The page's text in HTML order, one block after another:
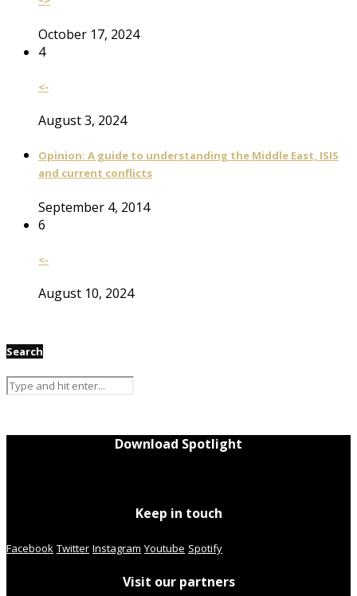
October 17, 2024
4
<-
August 3, 2024
Opinion: A guide to understanding the Middle East, ISIS
and current conflicts
September 4, 2014
6
<-
August 10, 2024
Search
Download Spotlight
Keep in touch
Facebook Twitter Instagram Youtube Spotify
Visit our partners